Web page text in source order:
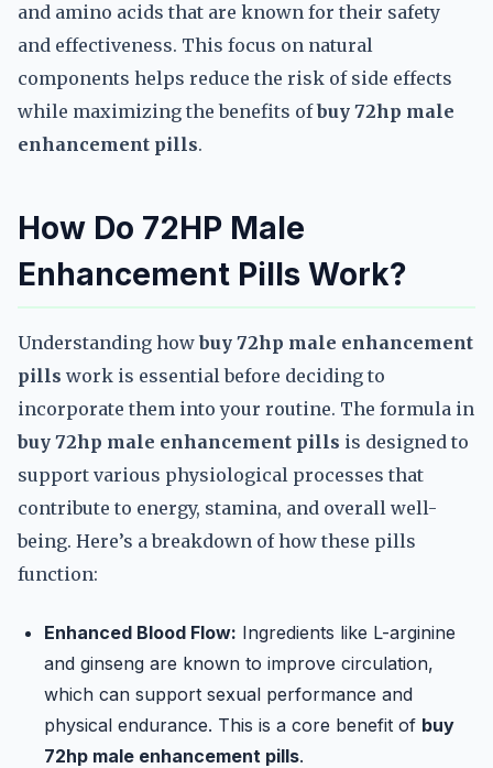
and amino acids that are known for their safety
and effectiveness. This focus on natural
components helps reduce the risk of side effects
while maximizing the benefits ofbuy 72hp male
enhancement pills.
How Do 72HP Male
Enhancement Pills Work?
Understanding howbuy 72hp male enhancement
pills work is essential before deciding to
incorporate them into your routine. The formula in
buy 72hp male enhancement pills is designed to
support various physiological processes that
contribute to energy, stamina, and overall well-
being. Here’s a breakdown of how these pills
function:
Enhanced Blood Flow: Ingredients like L-arginine
and ginseng are known to improve circulation,
which can support sexual performance and
physical endurance. This is a core benefit of buy
72hp male enhancement pills.